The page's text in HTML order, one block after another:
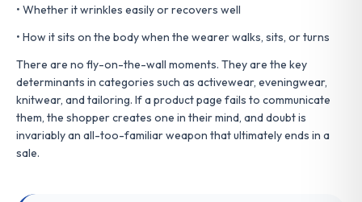
• Whether it wrinkles easily or recovers well
• How it sits on the body when the wearer walks, sits, or turns
There are no fly-on-the-wall moments. They are the key
determinants in categories such as activewear, eveningwear,
knitwear, and tailoring. If a product page fails to communicate
them, the shopper creates one in their mind, and doubt is
invariably an all-too-familiar weapon that ultimately ends in a
sale.